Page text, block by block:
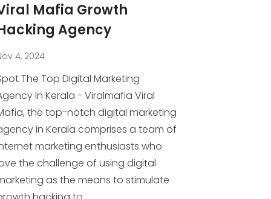
Mafia Growth
Agency
4, 2024
The Top Digital Marketing
In Kerala - Viralmafia Viral
the top-notch digital marketing
in Kerala comprises a team of
marketing enthusiasts who
the challenge of using digital
as the means to stimulate